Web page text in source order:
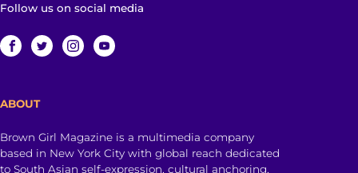
Follow us on social media
ABOUT
Brown Girl Magazine is a multimedia company
based in New York City with global reach dedicated
to South Asian self-expression, cultural anchoring,